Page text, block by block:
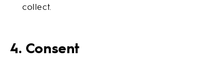
collect.
4. Consent